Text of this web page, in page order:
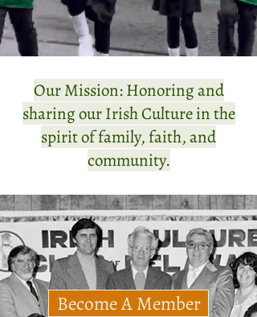
Our Mission: Honoring and
sharing our Irish Culture in the
spirit of family, faith, and
community.
Become A Member